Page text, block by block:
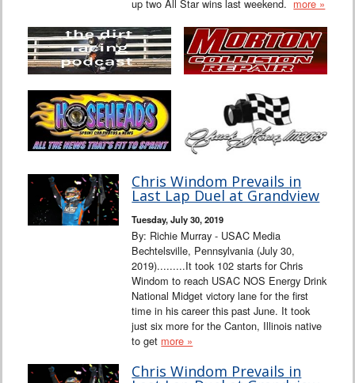
up two All Star wins last weekend. more »
Chris Windom Prevails in
Last Lap Duel at Grandview
Tuesday, July 30, 2019
By: Richie Murray - USAC Media
Bechtelsville, Pennsylvania (July 30,
2019).........It took 102 starts for Chris
Windom to reach USAC NOS Energy Drink
National Midget victory lane for the first
time in his career this past June. It took
just six more for the Canton, Illinois native
to get more »
Chris Windom Prevails in